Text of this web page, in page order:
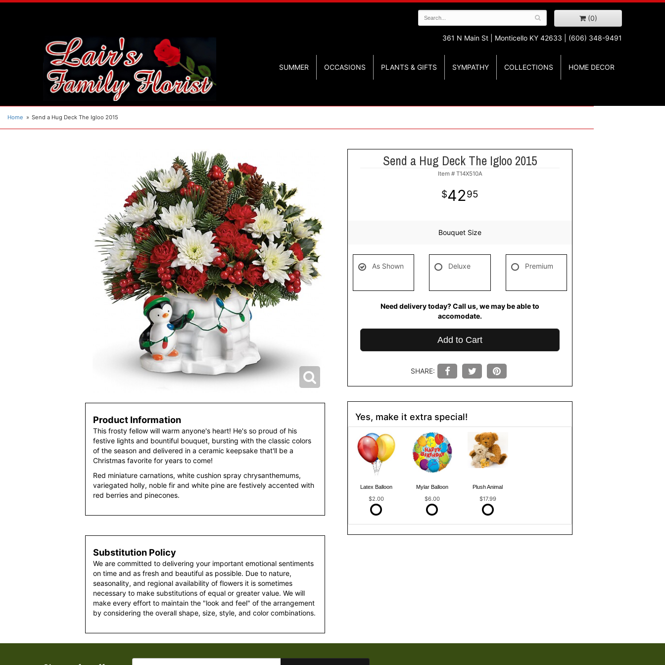
(0)
361 N Main St | Monticello KY 42633 | (606) 348-9491
SUMMER OCCASIONS PLANTS & GIFTS SYMPATHY COLLECTIONS HOME DECOR
Home Send a Hug Deck The Igloo 2015
Product Information
This frosty fellow will warm anyone's heart! He's so proud of his
festive lights and bountiful bouquet, bursting with the classic colors
of the season and delivered in a ceramic keepsake that'll be a
Christmas favorite for years to come!
Red miniature carnations, white cushion spray chrysanthemums,
variegated holly, noble fir and white pine are festively accented with
red berries and pinecones.
Substitution Policy
We are committed to delivering your important emotional sentiments
on time and as fresh and beautiful as possible. Due to nature,
seasonality, and regional availability of flowers it is sometimes
necessary to make substitutions of equal or greater value. We will
make every effort to maintain the "look and feel" of the arrangement
by considering the overall shape, size, style, and color combinations.
Send a Hug Deck The Igloo 2015
Item # T14X510A
4295
Bouquet Size
As Shown Deluxe Premium
Need delivery today? Call us, we may be able to
accomodate.
Add to Cart
SHARE:
Yes, make it extra special!
Latex Balloon
$2.00
Mylar Balloon
$6.00
Plush Animal
$17.99